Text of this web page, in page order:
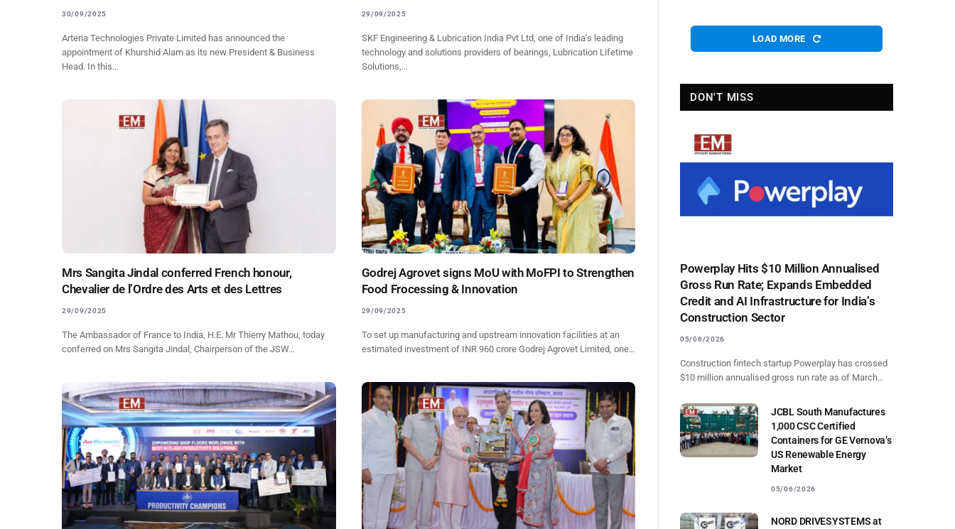
30/09/2025
Arteria Technologies Private Limited has announced the
appointment of Khurshid Alam as its new President & Business
Head. In this…
29/09/2025
SKF Engineering & Lubrication India Pvt Ltd, one of India’s leading
technology and solutions providers of bearings, Lubrication Lifetime
Solutions,…
Mrs Sangita Jindal conferred French honour,
Chevalier de l’Ordre des Arts et des Lettres
29/09/2025
The Ambassador of France to India, H.E. Mr Thierry Mathou, today
conferred on Mrs Sangita Jindal, Chairperson of the JSW…
Godrej Agrovet signs MoU with MoFPI to Strengthen
Food Frocessing & Innovation
29/09/2025
To set up manufacturing and upstream innovation facilities at an
estimated investment of INR 960 crore Godrej Agrovet Limited, one…
LOAD MORE
DON'T MISS
Powerplay Hits $10 Million Annualised
Gross Run Rate; Expands Embedded
Credit and AI Infrastructure for India’s
Construction Sector
05/06/2026
Construction fintech startup Powerplay has crossed
$10 million annualised gross run rate as of March…
JCBL South Manufactures
1,000 CSC Certified
Containers for GE Vernova’s
US Renewable Energy
Market
05/06/2026
NORD DRIVESYSTEMS at